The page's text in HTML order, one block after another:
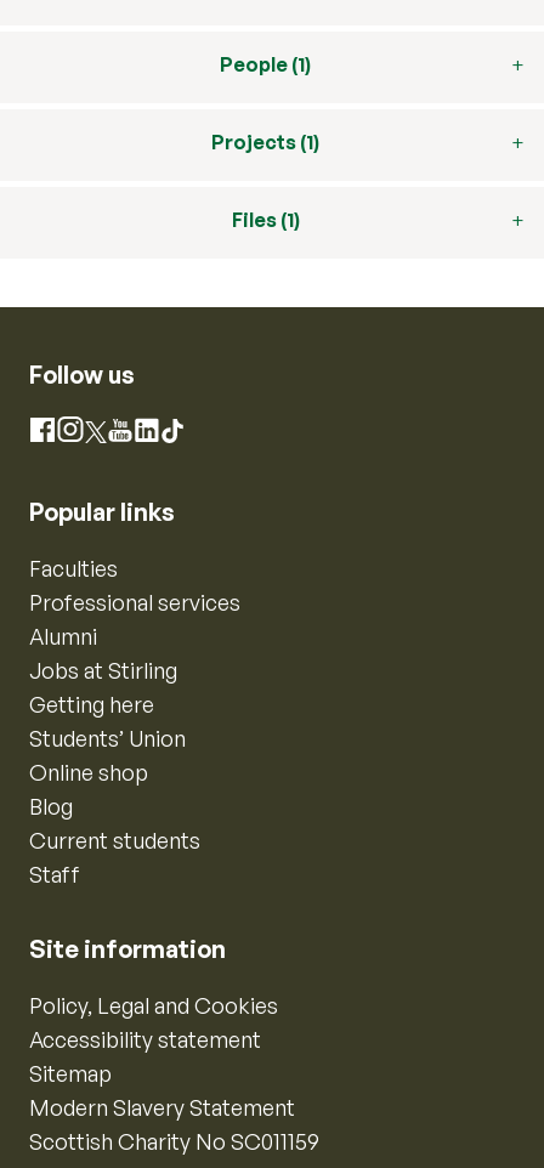
People (1)
Projects (1)
Files (1)
Follow us
Facebook
Instagram
X YouTube
LinkedIn
TikTok
Popular links
Faculties
Professional services
Alumni
Jobs at Stirling
Getting here
Students’ Union
Online shop
Blog
Current students
Staff
Site information
Policy, Legal and Cookies
Accessibility statement
Sitemap
Modern Slavery Statement
Scottish Charity No SC011159